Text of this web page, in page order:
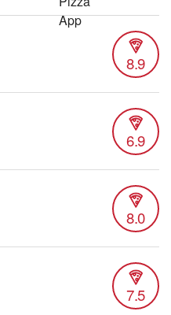
8.9
6.9
8.0
7.5